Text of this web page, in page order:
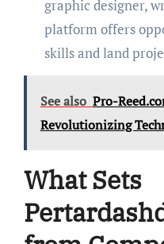
graphic designer,
platform offers
skills and land
See also Pro-
Revolutionizing
What Sets